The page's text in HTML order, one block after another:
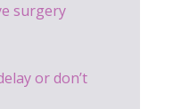
surgery
or don’t